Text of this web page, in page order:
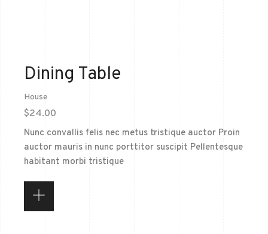
Dining Table
House
$24.00
Nunc convallis felis nec metus tristique auctor Proin
auctor mauris in nunc porttitor suscipit Pellentesque
habitant morbi tristique